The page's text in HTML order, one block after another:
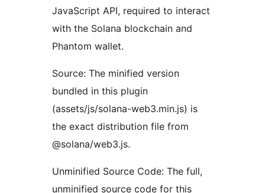
JavaScript API, required to interact
with the Solana blockchain and
Phantom wallet.
Source: The minified version
bundled in this plugin
(assets/js/solana-web3.min.js) is
the exact distribution file from
@solana/web3.js.
Unminified Source Code: The full,
unminified source code for this